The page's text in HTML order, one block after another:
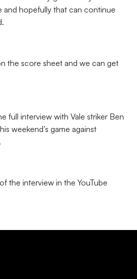
and hopefully that can continue
the score sheet and we can get
full interview with Vale striker Ben
weekend’s game against
the interview in the YouTube